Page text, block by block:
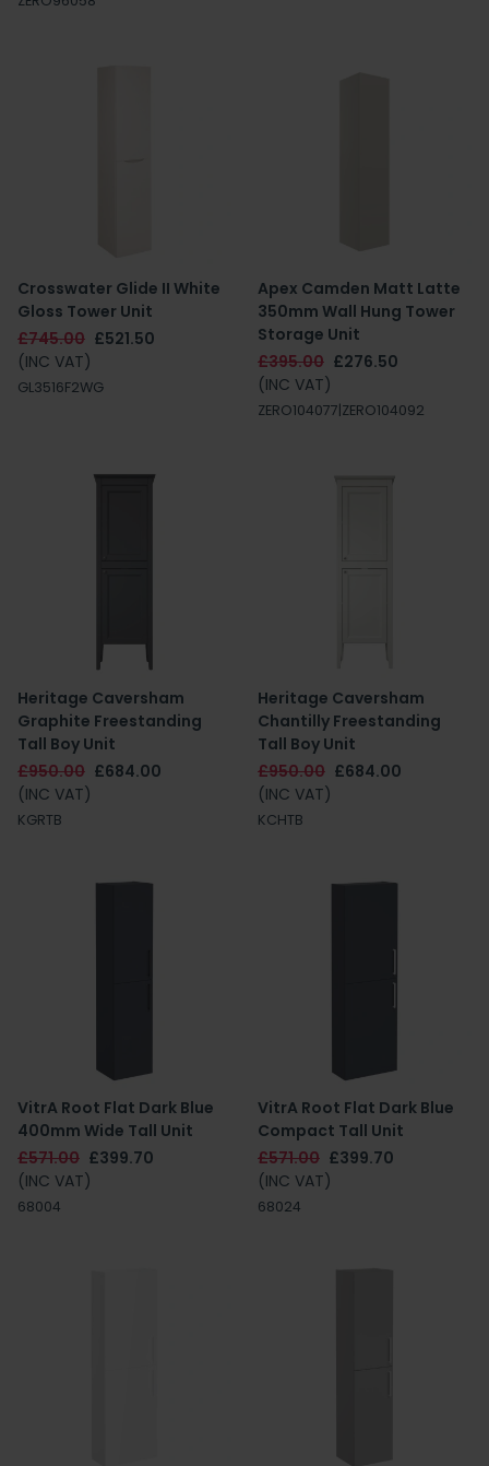
Crosswater Glide II White
Gloss Tower Unit
£745.00 £521.50
(INC VAT)
GL3516F2WG
Apex Camden Matt Latte
350mm Wall Hung Tower
Storage Unit
£395.00 £276.50
(INC VAT)
ZERO104077|ZERO104092
Heritage Caversham
Graphite Freestanding
Tall Boy Unit
£950.00 £684.00
(INC VAT)
KGRTB
Heritage Caversham
Chantilly Freestanding
Tall Boy Unit
£950.00 £684.00
(INC VAT)
KCHTB
VitrA Root Flat Dark Blue
400mm Wide Tall Unit
£571.00 £399.70
(INC VAT)
68004
VitrA Root Flat Dark Blue
Compact Tall Unit
£571.00 £399.70
(INC VAT)
68024